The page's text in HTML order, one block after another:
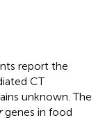
report the
CT
unknown. The
genes in food